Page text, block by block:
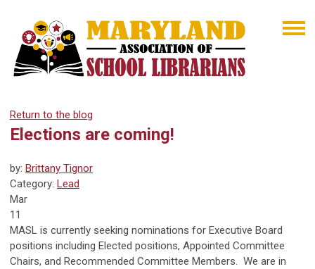
Return to the blog
Elections are coming!
by: Brittany Tignor
Category: Lead
Mar
11
MASL is currently seeking nominations for Executive Board
positions including Elected positions, Appointed Committee
Chairs, and Recommended Committee Members. We are in